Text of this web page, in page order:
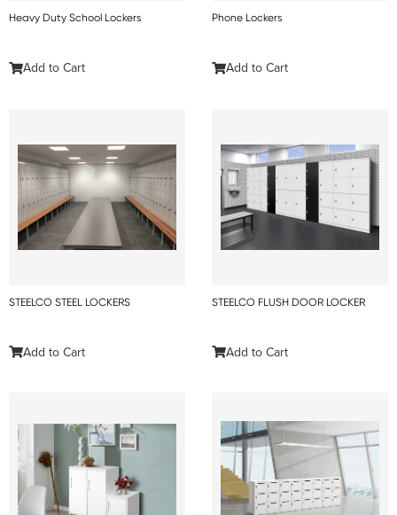
Heavy Duty School Lockers
Add to Cart
Phone Lockers
Add to Cart
STEELCO STEEL LOCKERS
Add to Cart
STEELCO FLUSH DOOR LOCKER
Add to Cart